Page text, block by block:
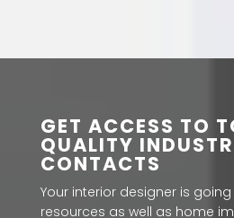
GET ACCESS TO
QUALITY
CONTACTS
Your interior designer is
resources as well as home